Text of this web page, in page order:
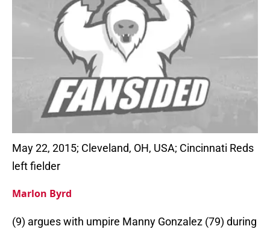
May 22, 2015; Cleveland, OH, USA; Cincinnati Reds
left fielder
Marlon Byrd
(9) argues with umpire Manny Gonzalez (79) during